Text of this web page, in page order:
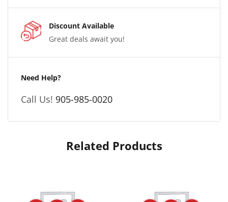
Discount Available
Great deals await you!
Need Help?
Call Us! 905-985-0020
Related Products